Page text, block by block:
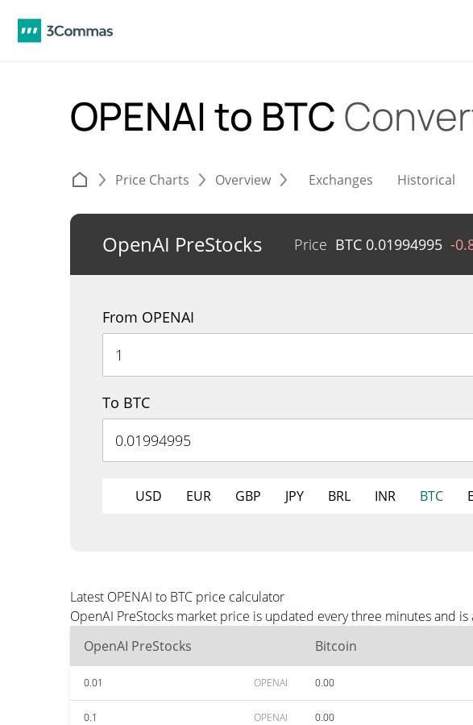
OPENAI to BTC
Price Charts Overview Exchanges Historical
OpenAI PreStocks Price BTC 0.01994995 -
From OPENAI
To BTC
USD EUR GBP JPY BRL INR BTC
Latest OPENAI to BTC price calculator
OpenAI PreStocks market price is updated every three minutes and
OpenAI PreStocks
Bitcoin
0.01 OPENAI 0.00
0.1 OPENAI 0.00